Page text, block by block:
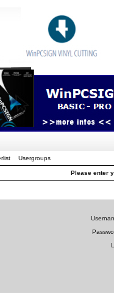
Usergroups
Please enter